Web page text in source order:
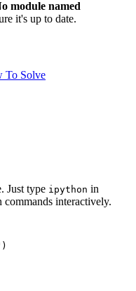
module named
it's up to date.
To Solve
Just type ipython in
interactively.